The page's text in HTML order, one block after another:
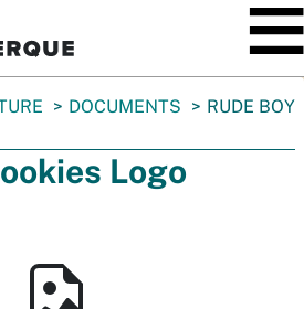
DOCUMENTS
RUDE BOY
Logo